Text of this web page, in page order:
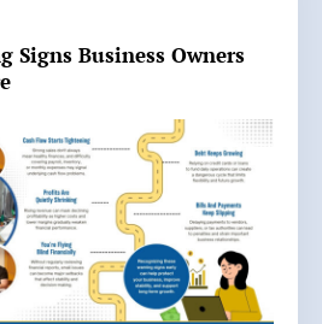
Signs Business Owners